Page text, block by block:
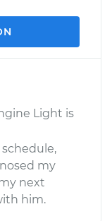
Light is
my
next
him.